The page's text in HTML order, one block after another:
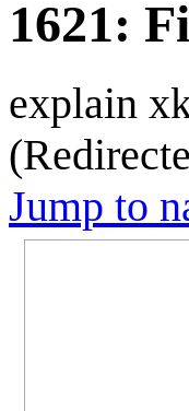
1621:
explain
Jump to